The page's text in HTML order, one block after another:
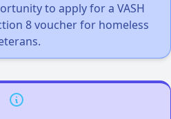
to apply for a VASH
8 voucher for homeless